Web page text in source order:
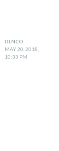
DLNCO
MAY 20, 2018,
10:33 PM